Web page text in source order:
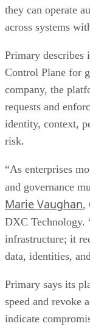
they can operate
across systems
Primary describes
Control Plane for
company, the
requests and
identity, context,
risk.
“As enterprises
and governance
Marie Vaughan,
DXC Technology.
infrastructure; it
data, identities,
Primary says its
speed and revoke
indicate